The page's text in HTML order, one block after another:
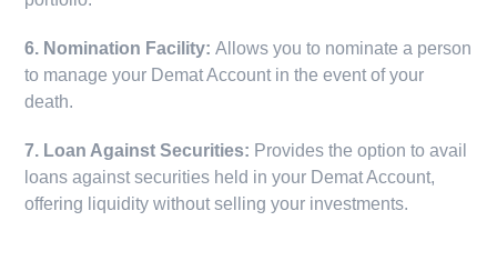
6. Nomination Facility:Allows you to nominate a person
to manage your Demat Account in the event of your
death.
7. Loan Against Securities: Provides the option to avail
loans against securities held in your Demat Account,
offering liquidity without selling your investments.